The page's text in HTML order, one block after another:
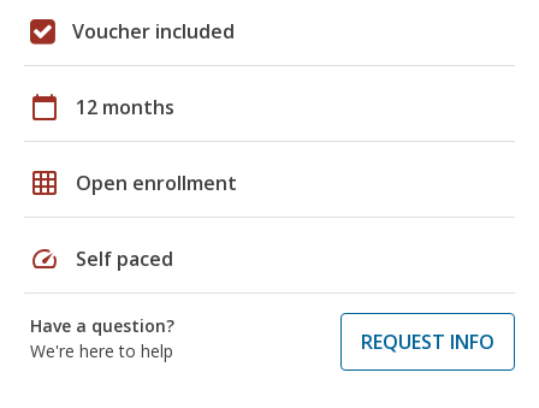
Voucher included
calendar_today 12 months
grid_on Open enrollment
speed Self paced
Have a question?
We're here to help
REQUEST INFO